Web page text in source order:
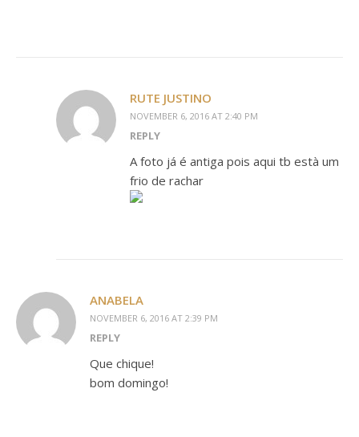
RUTE JUSTINO
NOVEMBER 6, 2016 AT 2:40 PM
REPLY
A foto já é antiga pois aqui tb està um
frio de rachar
ANABELA
NOVEMBER 6, 2016 AT 2:39 PM
REPLY
Que chique!
bom domingo!